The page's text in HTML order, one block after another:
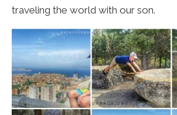
traveling the world with our son.